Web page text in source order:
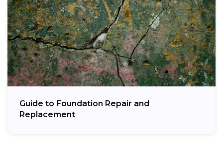
Guide to Foundation Repair and
Replacement